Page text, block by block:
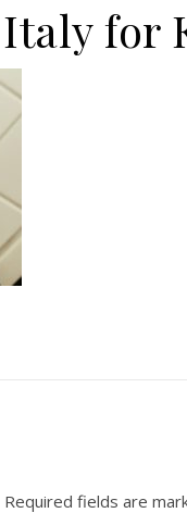
Italy for
Required fields are